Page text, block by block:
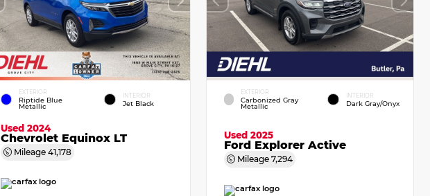
EXTERIOR
Riptide Blue
Metallic
INTERIOR
Jet Black
Used 2024
Chevrolet Equinox LT
Mileage 41,178
EXTERIOR
Carbonized Gray
Metallic
INTERIOR
Dark Gray/Onyx
Used 2025
Ford Explorer Active
Mileage7,294